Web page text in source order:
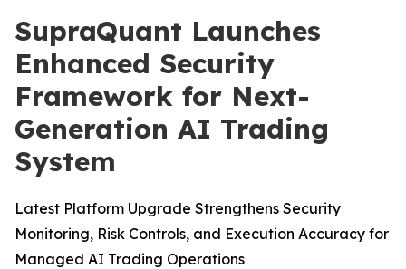
SupraQuant Launches
Enhanced Security
Framework for Next-
Generation AI Trading
System
Latest Platform Upgrade Strengthens Security
Monitoring, Risk Controls, and Execution Accuracy for
Managed AI Trading Operations